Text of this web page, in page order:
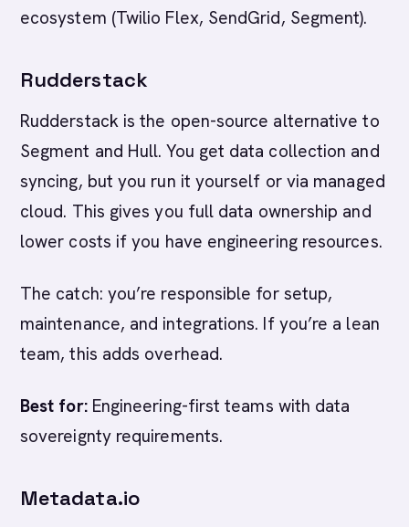
ecosystem (Twilio Flex, SendGrid, Segment).
Rudderstack
Rudderstack is the open-source alternative to
Segment and Hull. You get data collection and
syncing, but you run it yourself or via managed
cloud. This gives you full data ownership and
lower costs if you have engineering resources.
The catch: you’re responsible for setup,
maintenance, and integrations. If you’re a lean
team, this adds overhead.
Best for:Engineering-first teams with data
sovereignty requirements.
Metadata.io